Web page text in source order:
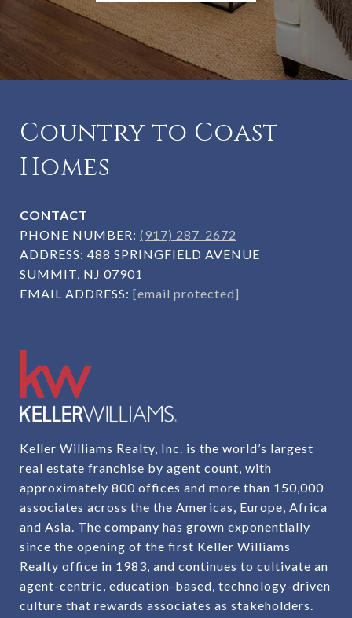
Country to Coast
Homes
CONTACT
PHONE NUMBER: (917) 287-2672
ADDRESS: 488 SPRINGFIELD AVENUE
SUMMIT, NJ 07901
EMAIL ADDRESS: [email protected]
Keller Williams Realty, Inc. is the world’s largest
real estate franchise by agent count, with
approximately 800 offices and more than 150,000
associates across the the Americas, Europe, Africa
and Asia. The company has grown exponentially
since the opening of the first Keller Williams
Realty office in 1983, and continues to cultivate an
agent-centric, education-based, technology-driven
culture that rewards associates as stakeholders.